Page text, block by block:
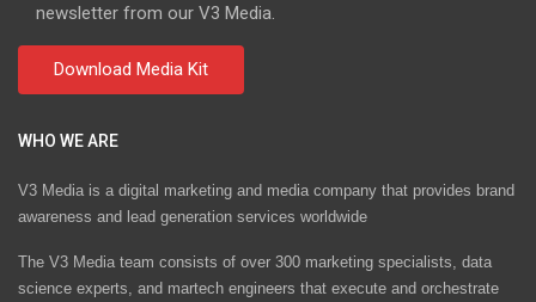
newsletter from our V3 Media.
WHO WE ARE
V3 Media is a digital marketing and media company that provides brand
awareness and lead generation services worldwide
The V3 Media team consists of over 300 marketing specialists, data
science experts, and martech engineers that execute and orchestrate